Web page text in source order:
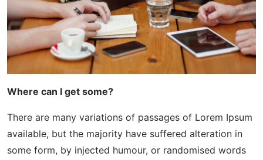
Where can I get some?
There are many variations of passages of Lorem Ipsum
available, but the majority have suffered alteration in
some form, by injected humour, or randomised words